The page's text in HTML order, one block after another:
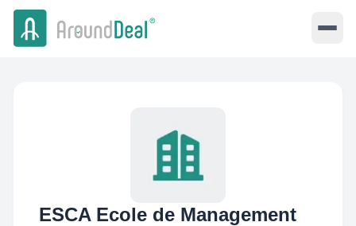
ESCA Ecole de Management